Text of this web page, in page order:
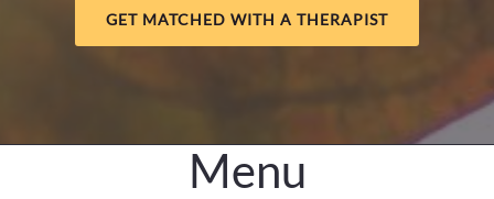
GET MATCHED WITH A THERAPIST
Menu